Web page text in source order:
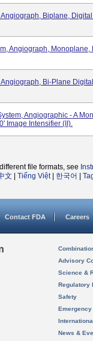
Biplane,
Angiograph, Monoplane,
Bi-Plane
Angiographic - A
Image Intensifier (II).
file formats, see
文 Tiếng Việt| 한국어
Contact FDA Careers
Advisory
Science &
Regulatory
Safety
News &